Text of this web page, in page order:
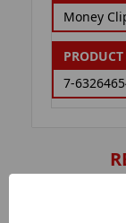
Money
7-